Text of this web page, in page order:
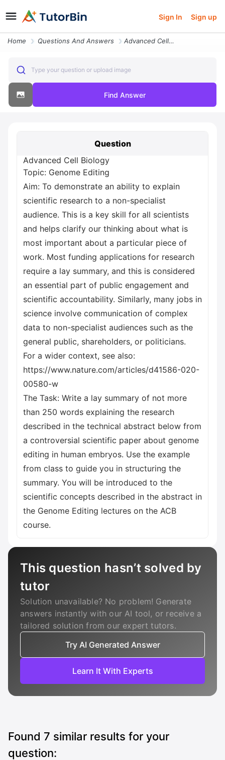
Sign In Sign up
Home Questions And Answers Advanced Cell Biology Topic Genome Editing Aim To Demonstrate An Abili
Type your question or upload image
Find Answer
Question
Advanced Cell Biology
Topic: Genome Editing
Aim: To demonstrate an ability to explain
scientific research to a non-specialist
audience. This is a key skill for all scientists
and helps clarify our thinking about what is
most important about a particular piece of
work. Most funding applications for research
require a lay summary, and this is considered
an essential part of public engagement and
scientific accountability. Similarly, many jobs in
science involve communication of complex
data to non-specialist audiences such as the
general public, shareholders, or politicians.
For a wider context, see also:
https://www.nature.com/articles/d41586-020-
00580-w
The Task: Write a lay summary of not more
than 250 words explaining the research
described in the technical abstract below from
a controversial scientific paper about genome
editing in human embryos. Use the example
from class to guide you in structuring the
summary. You will be introduced to the
scientific concepts described in the abstract in
the Genome Editing lectures on the ACB
course.
This question hasn’t solved by
tutor
Solution unavailable? No problem! Generate
answers instantly with our AI tool, or receive a
tailored solution from our expert tutors.
Try AI Generated Answer
Learn It With Experts
Found 7 similar results for your
question: